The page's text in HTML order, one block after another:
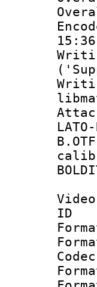
Video
Codec